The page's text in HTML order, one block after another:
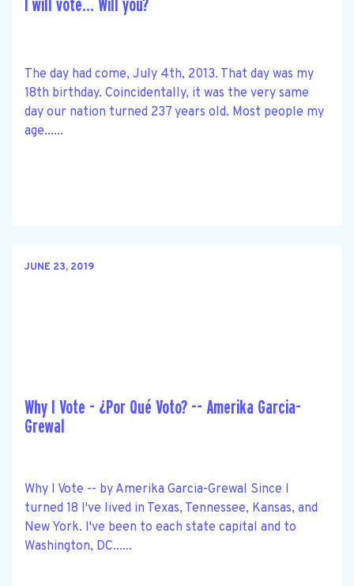
I will vote… Will you?
The day had come, July 4th, 2013. That day was my
18th birthday. Coincidentally, it was the very same
day our nation turned 237 years old. Most people my
age......
JUNE 23, 2019
Why I Vote - ¿Por Qué Voto? -- Amerika Garcia-
Grewal
Why I Vote -- by Amerika Garcia-Grewal Since I
turned 18 I've lived in Texas, Tennessee, Kansas, and
New York. I've been to each state capital and to
Washington, DC......